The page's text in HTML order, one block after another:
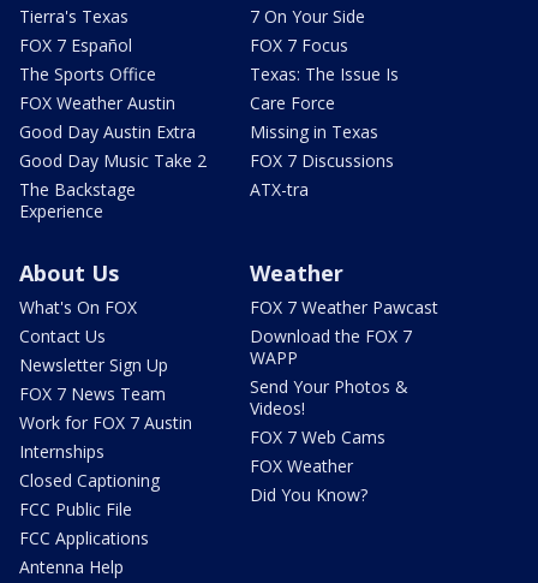
Tierra's Texas
FOX 7 Español
The Sports Office
FOX Weather Austin
Good Day Austin Extra
Good Day Music Take 2
The Backstage
Experience
7 On Your Side
FOX 7 Focus
Texas: The Issue Is
Care Force
Missing in Texas
FOX 7 Discussions
ATX-tra
About Us
What's On FOX
Contact Us
Newsletter Sign Up
FOX 7 News Team
Work for FOX 7 Austin
Internships
Closed Captioning
FCC Public File
FCC Applications
Antenna Help
Weather
FOX 7 Weather Pawcast
Download the FOX 7
WAPP
Send Your Photos &
Videos!
FOX 7 Web Cams
FOX Weather
Did You Know?